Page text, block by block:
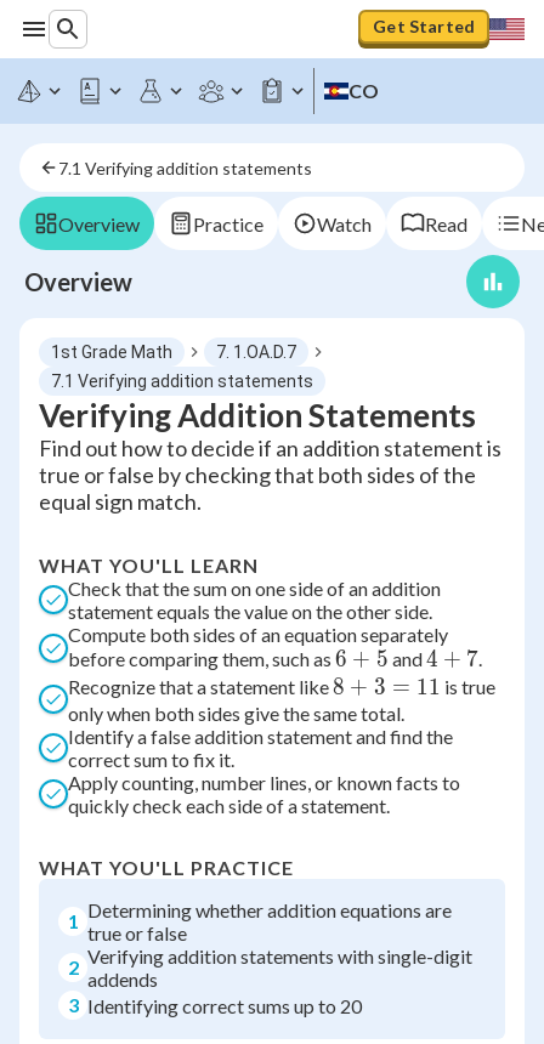
Get Started
CO
7.1 Verifying addition statements
Overview Practice Watch Read
Overview
1st Grade Math
7. 1.OA.D.7
7.1 Verifying addition statements
Verifying Addition Statements
Find out how to decide if an addition statement is
true or false by checking that both sides of the
equal sign match.
WHAT YOU'LL LEARN
Check that the sum on one side of an addition
statement equals the value on the other side.
Compute both sides of an equation separately
before comparing them, such as 6
+
5
6 + 5 and4
+
4 + 7.
Recognize that a statement like8
+
3
=
11
8 + 3 = 11 is true
only when both sides give the same total.
Identify a false addition statement and find the
correct sum to fix it.
Apply counting, number lines, or known facts to
quickly check each side of a statement.
WHAT YOU'LL PRACTICE
1 Determining whether addition equations are
true or false
2 Verifying addition statements with single-digit
addends
3 Identifying correct sums up to 20